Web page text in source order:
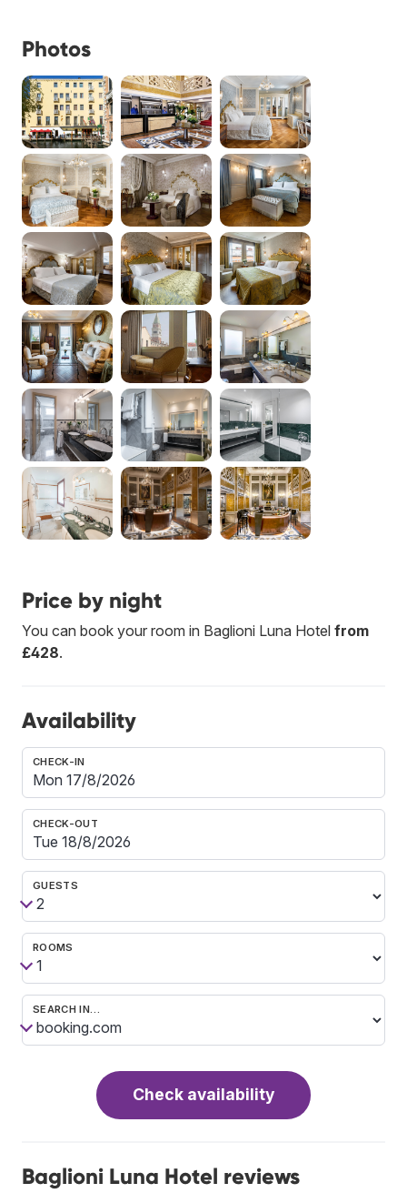
Photos
Price by night
You can book your room in Baglioni Luna Hotel from
£428.
Availability
CHECK-IN
CHECK-OUT
GUESTS
ROOMS
SEARCH IN…
Check availability
Baglioni Luna Hotel reviews